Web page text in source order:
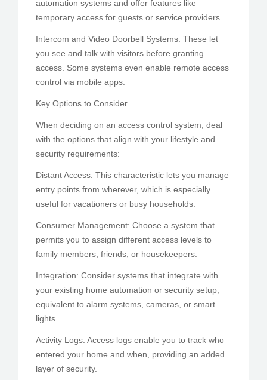
automation systems and offer features like
temporary access for guests or service providers.
Intercom and Video Doorbell Systems: These let
you see and talk with visitors before granting
access. Some systems even enable remote access
control via mobile apps.
Key Options to Consider
When deciding on an access control system, deal
with the options that align with your lifestyle and
security requirements:
Distant Access: This characteristic lets you manage
entry points from wherever, which is especially
useful for vacationers or busy households.
Consumer Management: Choose a system that
permits you to assign different access levels to
family members, friends, or housekeepers.
Integration: Consider systems that integrate with
your existing home automation or security setup,
equivalent to alarm systems, cameras, or smart
lights.
Activity Logs: Access logs enable you to track who
entered your home and when, providing an added
layer of security.